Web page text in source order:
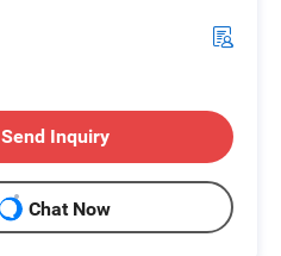
Send Inquiry
Chat Now